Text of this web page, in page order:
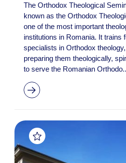
The Orthodox Theological
known as the Orthodox
one of the most important
institutions in Romania. It trains
specialists in Orthodox
preparing them theologically,
to serve the Romanian